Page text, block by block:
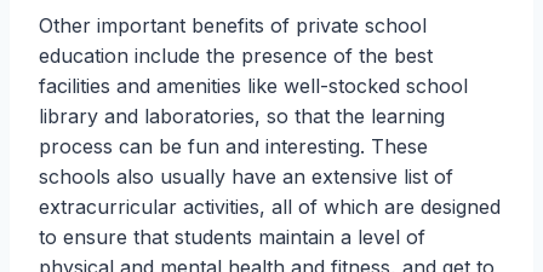
Other important benefits of private school
education include the presence of the best
facilities and amenities like well-stocked school
library and laboratories, so that the learning
process can be fun and interesting. These
schools also usually have an extensive list of
extracurricular activities, all of which are designed
to ensure that students maintain a level of